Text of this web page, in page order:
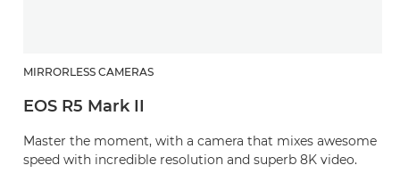
MIRRORLESS CAMERAS
EOS R5 Mark II
Master the moment, with a camera that mixes awesome
speed with incredible resolution and superb 8K video.